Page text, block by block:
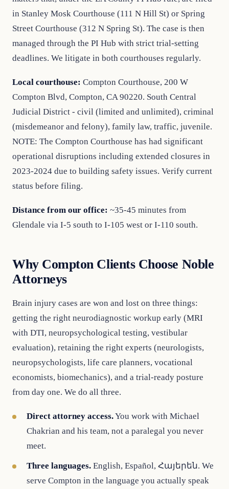
in Stanley Mosk Courthouse (111 N Hill St) or Spring
Street Courthouse (312 N Spring St). The case is then
managed through the PI Hub with strict trial-setting
deadlines. We litigate in both courthouses regularly.
Local courthouse: Compton Courthouse, 200 W
Compton Blvd, Compton, CA 90220. South Central
Judicial District - civil (limited and unlimited), criminal
(misdemeanor and felony), family law, traffic, juvenile.
NOTE: The Compton Courthouse has had significant
operational disruptions including extended closures in
2023-2024 due to building safety issues. Verify current
status before filing.
Distance from our office: ~35-45 minutes from
Glendale via I-5 south to I-105 west or I-110 south.
Why Compton Clients Choose Noble
Attorneys
Brain injury cases are won and lost on three things:
getting the right neurodiagnostic workup early (MRI
with DTI, neuropsychological testing, vestibular
evaluation), retaining the right experts (neurologists,
neuropsychologists, life care planners, vocational
economists, biomechanics), and a trial-ready posture
from day one. We do all three.
Direct attorney access.You work with Michael
Chakrian and his team, not a paralegal you never
meet.
Three languages. English, Español, Հայերեն. We
serve Compton in the language you actually speak